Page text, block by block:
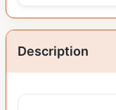
Description